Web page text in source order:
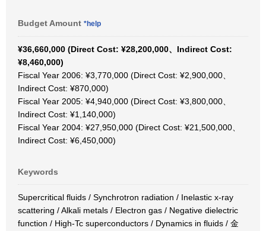
Budget Amount *help
¥36,660,000 (Direct Cost: ¥28,200,000、Indirect Cost:
¥8,460,000)
Fiscal Year 2006: ¥3,770,000 (Direct Cost: ¥2,900,000、
Indirect Cost: ¥870,000)
Fiscal Year 2005: ¥4,940,000 (Direct Cost: ¥3,800,000、
Indirect Cost: ¥1,140,000)
Fiscal Year 2004: ¥27,950,000 (Direct Cost: ¥21,500,000、
Indirect Cost: ¥6,450,000)
Keywords
Supercritical fluids / Synchrotron radiation / Inelastic x-ray
scattering / Alkali metals / Electron gas / Negative dielectric
function / High-Tc superconductors / Dynamics in fluids / 金